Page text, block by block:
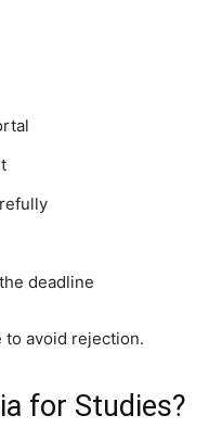
deadline
to avoid rejection.
for Studies?